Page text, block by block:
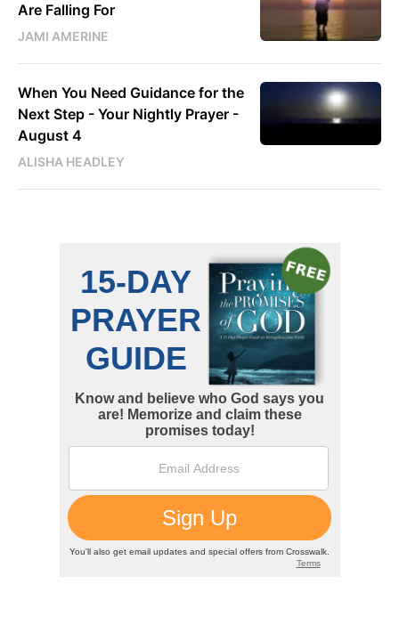
Are Falling For
JAMI AMERINE
When You Need Guidance for the
Next Step - Your Nightly Prayer -
August 4
ALISHA HEADLEY